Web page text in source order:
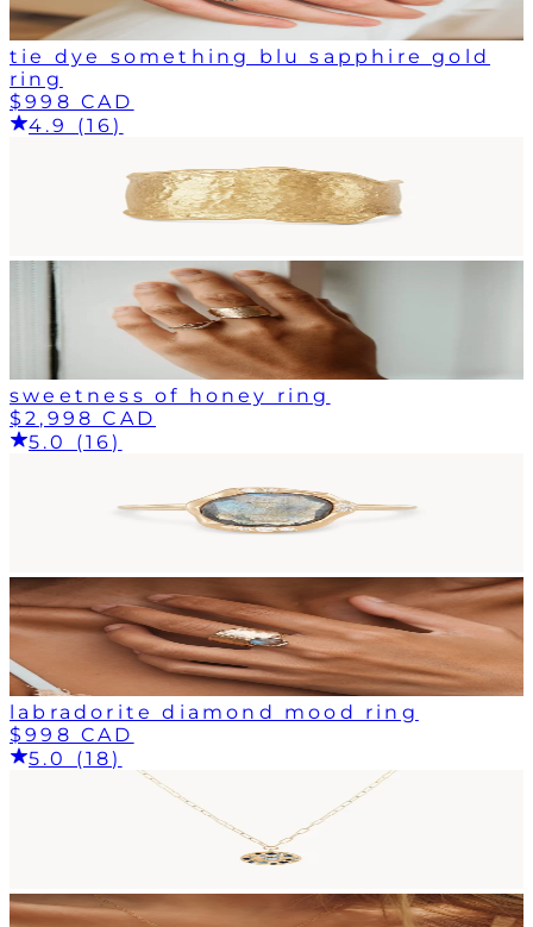
tie dye something blu sapphire gold
ring
$998 CAD
4.9 (16)
sweetness of honey ring
$2,998 CAD
5.0 (16)
labradorite diamond mood ring
$998 CAD
5.0 (18)